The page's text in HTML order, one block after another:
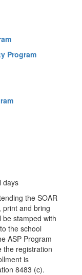
Program
days
the SOAR
print and bring
stamped with
the school
ASP Program
the registration
is
8483 (c).